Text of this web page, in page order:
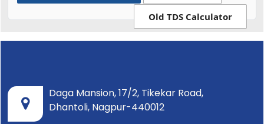
Old TDS Calculator
Daga Mansion, 17/2, Tikekar Road,
Dhantoli, Nagpur-440012